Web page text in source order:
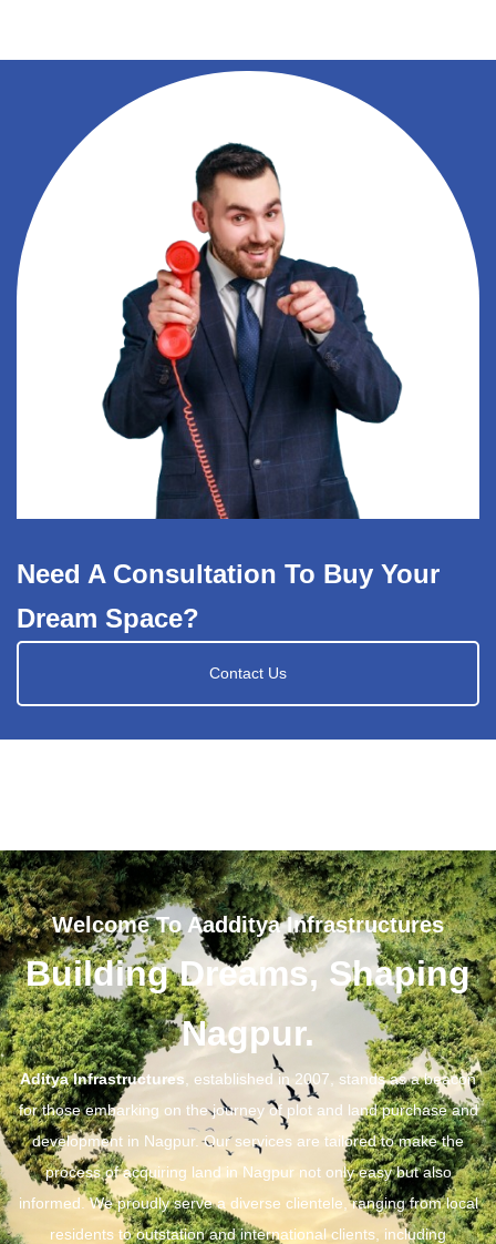
Need A Consultation To Buy Your
Dream Space?
Contact Us
Welcome To Aadditya Infrastructures
Building Dreams, Shaping
Nagpur.
Aditya Infrastructures , established in 2007, stands as a beacon
for those embarking on the journey of plot and land purchase and
development in Nagpur. Our services are tailored to make the
process of acquiring land in Nagpur not only easy but also
informed. We proudly serve a diverse clientele, ranging from local
residents to outstation and international clients, including